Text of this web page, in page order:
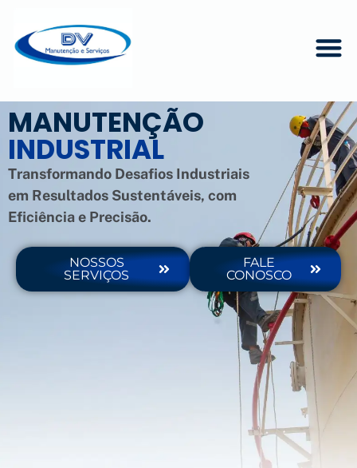
MANUTENÇÃO
INDUSTRIAL
Transformando Desafios Industriais
em Resultados Sustentáveis, com
Eficiência e Precisão.
NOSSOS
SERVIÇOS
FALE
CONOSCO